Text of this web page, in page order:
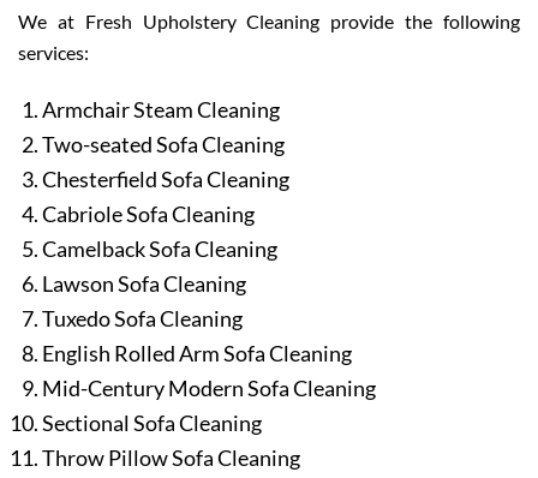
We at Fresh Upholstery Cleaning provide the following
services:
Armchair Steam Cleaning
Two-seated Sofa Cleaning
Chesterfield Sofa Cleaning
Cabriole Sofa Cleaning
Camelback Sofa Cleaning
Lawson Sofa Cleaning
Tuxedo Sofa Cleaning
English Rolled Arm Sofa Cleaning
Mid-Century Modern Sofa Cleaning
Sectional Sofa Cleaning
Throw Pillow Sofa Cleaning